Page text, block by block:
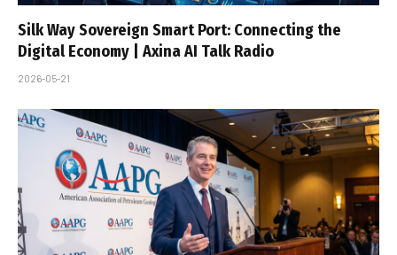
Silk Way Sovereign Smart Port: Connecting the
Digital Economy | Axina AI Talk Radio
2026-05-21